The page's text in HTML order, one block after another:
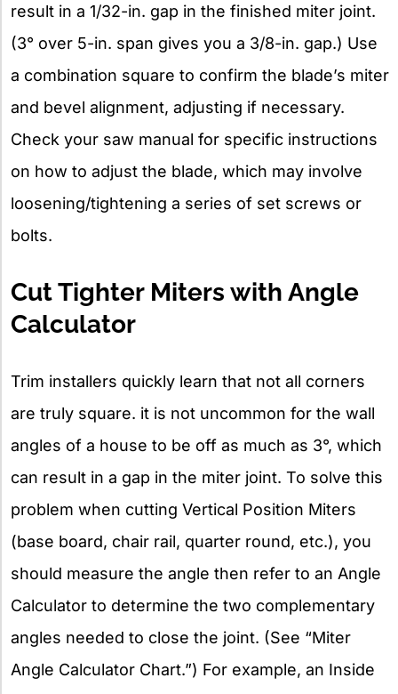
result in a 1/32-in. gap in the finished miter joint.
(3° over 5-in. span gives you a 3/8-in. gap.) Use
a combination square to confirm the blade’s miter
and bevel alignment, adjusting if necessary.
Check your saw manual for specific instructions
on how to adjust the blade, which may involve
loosening/tightening a series of set screws or
bolts.
Cut Tighter Miters with Angle
Calculator
Trim installers quickly learn that not all corners
are truly square. it is not uncommon for the wall
angles of a house to be off as much as 3°, which
can result in a gap in the miter joint. To solve this
problem when cutting Vertical Position Miters
(base board, chair rail, quarter round, etc.), you
should measure the angle then refer to an Angle
Calculator to determine the two complementary
angles needed to close the joint. (See “Miter
Angle Calculator Chart.”) For example, an Inside